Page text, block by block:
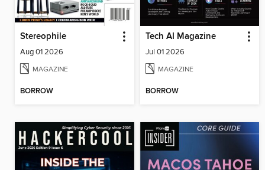
Stereophile
Aug 01 2026
MAGAZINE
BORROW
Tech AI Magazine
Jul 01 2026
MAGAZINE
BORROW